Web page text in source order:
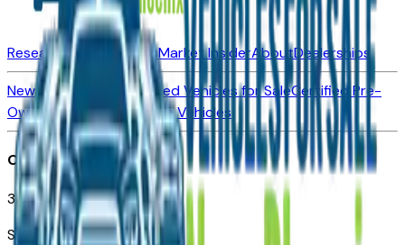
Research New VehiclesMarket InsiderAboutDealerships
New Vehicles for SaleUsed Vehicles for SaleCertified Pre-
Owned VehiclesCompare Vehicles
Office
3110 N. Central Ave
Suite D-170, Phoenix AZ